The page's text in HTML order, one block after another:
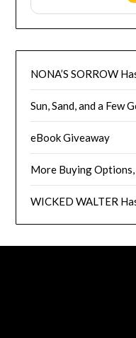
NONA’S SORROW
Sun, Sand, and a Few
eBook Giveaway
More Buying Options,
WICKED WALTER